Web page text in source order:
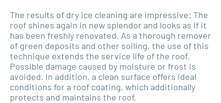
The results of dry ice cleaning are impressive: The
roof shines again in new splendor and looks as if it
has been freshly renovated. As a thorough remover
of green deposits and other soiling, the use of this
technique extends the service life of the roof.
Possible damage caused by moisture or frost is
avoided. In addition, a clean surface offers ideal
conditions for a roof coating, which additionally
protects and maintains the roof.